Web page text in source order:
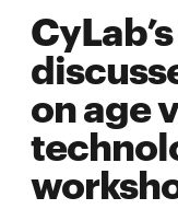
on age